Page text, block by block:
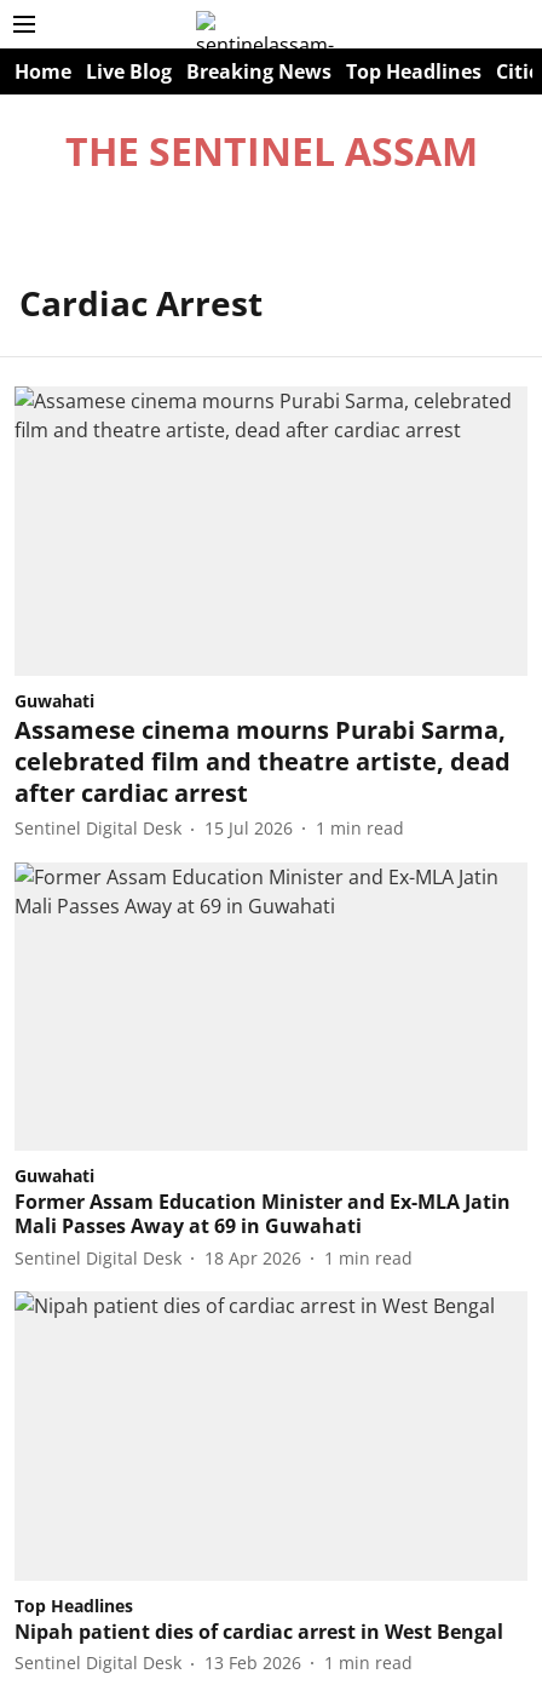
Home Live Blog Breaking News Top Headlines
THE SENTINEL ASSAM
Cardiac Arrest
Guwahati
Assamese cinema mourns Purabi Sarma,
celebrated film and theatre artiste, dead
after cardiac arrest
Sentinel Digital Desk 15 Jul 2026 1 min read
Guwahati
Former Assam Education Minister and Ex-MLA Jatin
Mali Passes Away at 69 in Guwahati
Sentinel Digital Desk 18 Apr 2026 1 min read
Top Headlines
Nipah patient dies of cardiac arrest in West Bengal
Sentinel Digital Desk 13 Feb 2026 1 min read